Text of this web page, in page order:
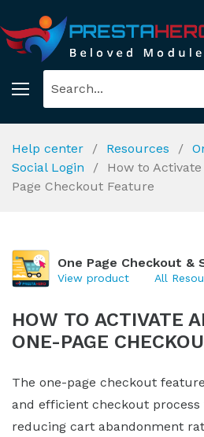
Help center Resources
Social Login
How to
Page Checkout Feature
One Page Checkout &
View product All
HOW TO ACTIVATE
ONE-PAGE
The one-page checkout
and efficient checkout
reducing cart abandonment